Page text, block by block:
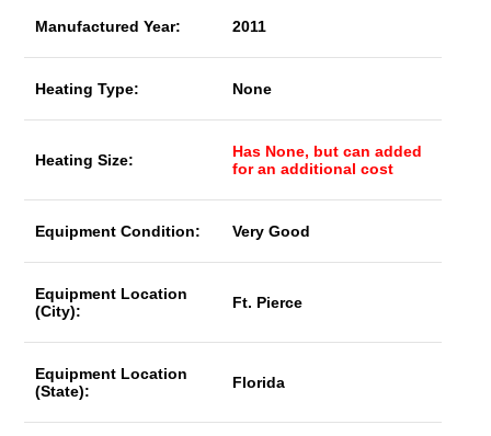
Manufactured Year: 2011
Heating Type: None
Heating Size:
Has None, but can added
for an additional cost
Equipment Condition: Very Good
Equipment Location
(City):
Ft. Pierce
Equipment Location
(State):
Florida